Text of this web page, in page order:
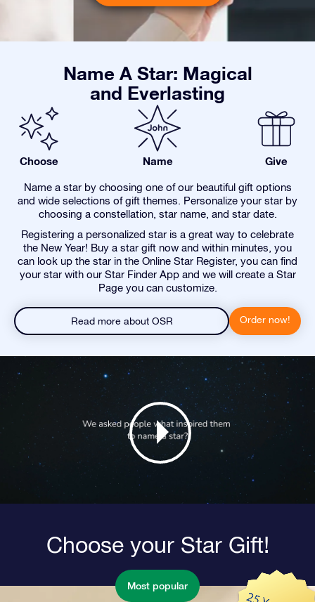
Name A Star: Magical
and Everlasting
Choose Name Give
Name a star by choosing one of our beautiful gift options
and wide selections of gift themes. Personalize your star by
choosing a constellation, star name, and star date.
Registering a personalized star is a great way to celebrate
the New Year! Buy a star gift now and within minutes, you
can look up the star in the Online Star Register, you can find
your star with our Star Finder App and we will create a Star
Page you can customize.
Read more about OSR Order now!
Choose your Star Gift!
Most popular